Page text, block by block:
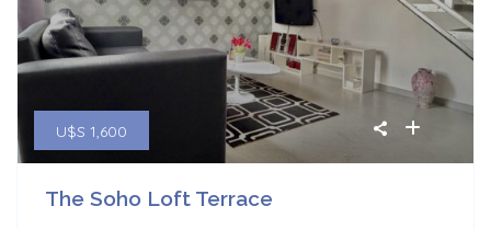
U$S 1,600
The Soho Loft Terrace